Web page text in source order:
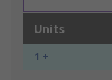
Units
1 +